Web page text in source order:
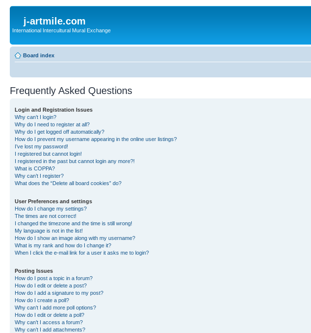
j-artmile.com
International Intercultural Mural Exchange
Board index
Frequently Asked Questions
Login and Registration Issues
Why can’t I login?
Why do I need to register at all?
Why do I get logged off automatically?
How do I prevent my username appearing in the online user listings?
I’ve lost my password!
I registered but cannot login!
I registered in the past but cannot login any more?!
What is COPPA?
Why can’t I register?
What does the “Delete all board cookies” do?
User Preferences and settings
How do I change my settings?
The times are not correct!
I changed the timezone and the time is still wrong!
My language is not in the list!
How do I show an image along with my username?
What is my rank and how do I change it?
When I click the e-mail link for a user it asks me to login?
Posting Issues
How do I post a topic in a forum?
How do I edit or delete a post?
How do I add a signature to my post?
How do I create a poll?
Why can’t I add more poll options?
How do I edit or delete a poll?
Why can’t I access a forum?
Why can’t I add attachments?